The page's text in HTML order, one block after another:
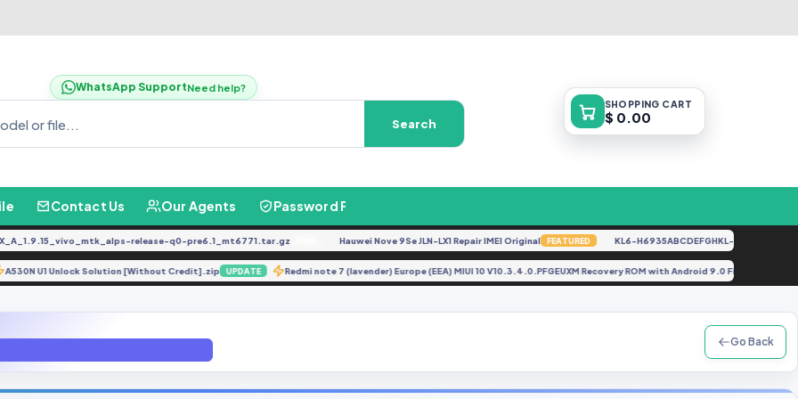
WhatsApp SupportNeed help?
Search
SHOPPING CART
$ 0.00
Contact Us Our Agents Password Finder
release-q0-pre6.1_mt6771.tar.gz FREE Hauwei Nove 9Se JLN-LX1 Repair IMEI Original FEATURED KL6-H6935ABCDEFGHKL-U-OP-
A530N U1 Unlock Solution [Without Credit].zip UPDATE Redmi note 7 (lavender) Europe (EEA) MIUI 10 V10.3.4.0.PFGEUXM Recovery ROM with Android 9.0 File By
Go Back